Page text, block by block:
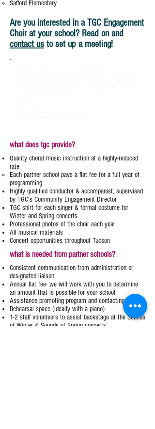
Safford Elementary
Are you interested in a TGC Engagement
Choir at your school? Read on and
contact us to set up a meeting!
what does tgc provide?
Quality choral music instruction at a highly-reduced
rate
​Each partner school pays a flat fee for a full year of
programming
Highly qualified conductor & accompanist, supervised
by TGC's Community Engagement Director
TGC shirt for each singer & formal costume for
Winter and Spring concerts
Professional photos of the choir each year
All musical materials
Concert opportunities throughout Tucson
what is needed from partner schools?
Consistent communication from administration or
designated liaison
Annual flat fee- we will work with you to determine
an amount that is possible for your school
Assistance promoting program and contacting parents
Rehearsal space (ideally with a piano)​
1-2 staff volunteers to assist backstage at the Sounds
of Winter & Sounds of Spring concerts